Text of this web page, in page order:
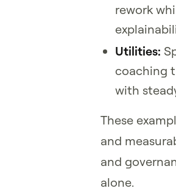
rework
Utilities:
coaching
with
These
and
and
alone.